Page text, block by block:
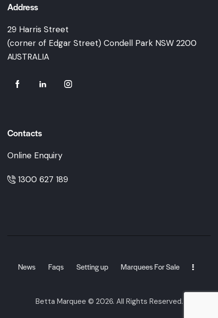
Address
29 Harris Street
(corner of Edgar Street) Condell Park NSW 2200
AUSTRALIA
Contacts
Online Enquiry
1300 627 189
News Faqs Setting up Marquees For Sale
Betta Marquee © 2026. All Rights Reserved.